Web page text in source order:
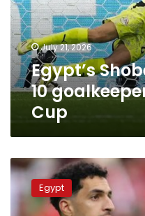
goalkeepers
in
2026
World
Cup
July 21, 2026
Egypt’s
10
Cup
The
greatest
individual
performance
Egypt